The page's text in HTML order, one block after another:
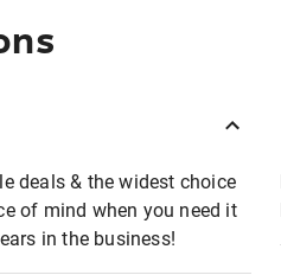
deals & the widest choice
of mind when you need it
in the business!